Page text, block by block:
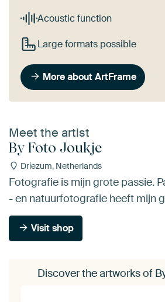
Acoustic function
Large formats possible
More about ArtFrame
Meet the artist
By Foto Joukje
Driezum, Netherlands
Fotografie is mijn grote passie.
- en natuurfotografie heeft mijn
Visit shop
Discover the artworks of